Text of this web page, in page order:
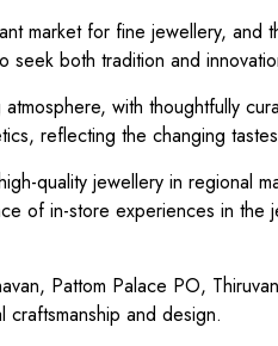
market for fine jewellery, and
both tradition and
with thoughtfully
reflecting the changing
quality jewellery in regional
of in-store experiences in the
Pattom Palace PO,
and design.